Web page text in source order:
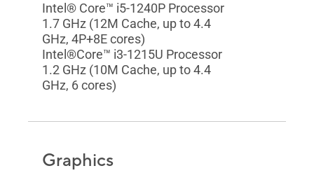
Intel® Core™ i5-1240P Processor
1.7 GHz (12M Cache, up to 4.4
GHz, 4P+8E cores)
Intel®Core™ i3-1215U Processor
1.2 GHz (10M Cache, up to 4.4
GHz, 6 cores)
Graphics